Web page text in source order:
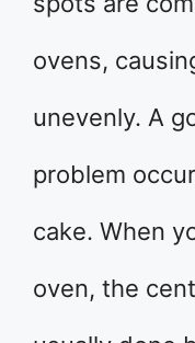
ovens,
unevenly. A
problem
cake. When
oven, the